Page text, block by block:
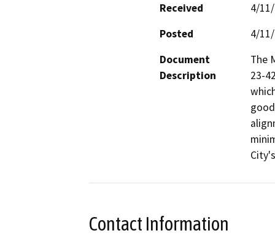
Received
4/
Posted
4/
Document
Description
The
23-
Contact Information